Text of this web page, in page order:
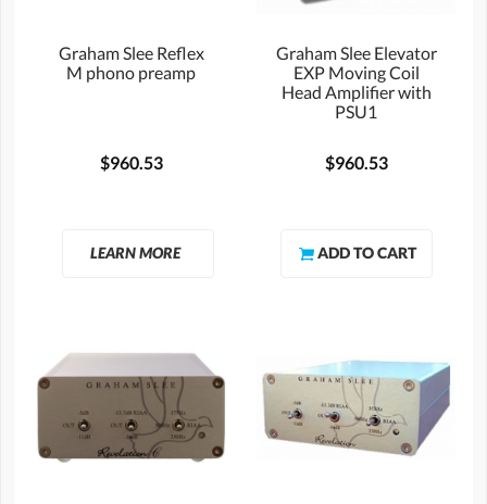
Graham Slee Reflex
M phono preamp
$960.53
LEARN MORE
Graham Slee Elevator
EXP Moving Coil
Head Amplifier with
PSU1
$960.53